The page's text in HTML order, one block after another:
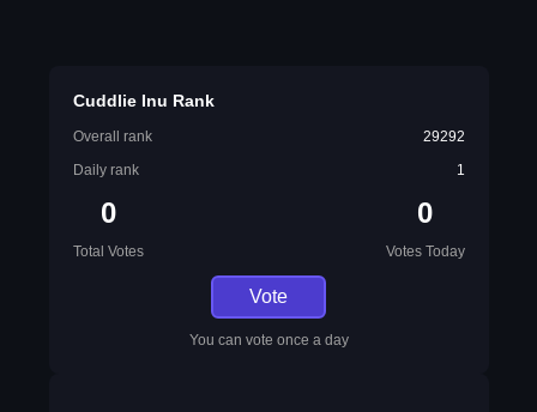
Cuddlie Inu Rank
Overall rank
29292
Daily rank
1
0
Total Votes
0
Votes Today
Vote
You can vote once a day